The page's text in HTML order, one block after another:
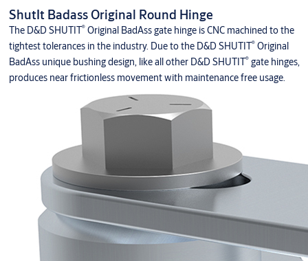
ShutIt Badass Original Round Hinge
The D&D SHUTIT®Original BadAss gate hinge is CNC machined to the
tightest tolerances in the industry. Due to the D&D SHUTIT®Original
BadAss unique bushing design, like all other D&D SHUTIT®gate hinges,
produces near frictionless movement with maintenance free usage.